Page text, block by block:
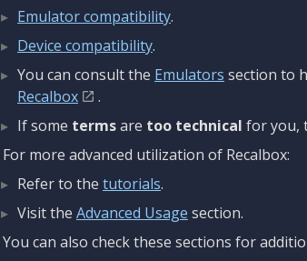
Emulator compatibility.
Device compatibility.
You can consult the Emulators section to
Recalbox
.
If some termsare too technical for you,
For more advanced utilization of Recalbox:
Refer to the tutorials.
Visit the Advanced Usage section.
You can also check these sections for